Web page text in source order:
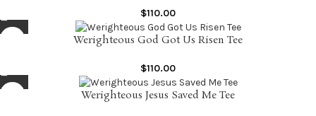
$110.00
Werighteous God Got Us Risen Tee
$110.00
Werighteous Jesus Saved Me Tee